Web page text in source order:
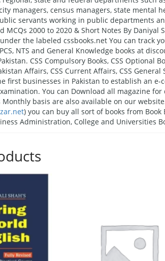
managers, census managers, state mental
servants working in public departments
2000 to 2020 & Short Notes By Daniyal
the labeled cssbooks.net You can track
NTS and General Knowledge books at
CSS Compulsory Books, CSS Optional
Affairs, CSS Current Affairs, CSS
first businesses in Pakistan to establish an
You can Download all magazine
Monthly basis are also available on our
) you can buy all sort of books from Book
Administration, College and Universities